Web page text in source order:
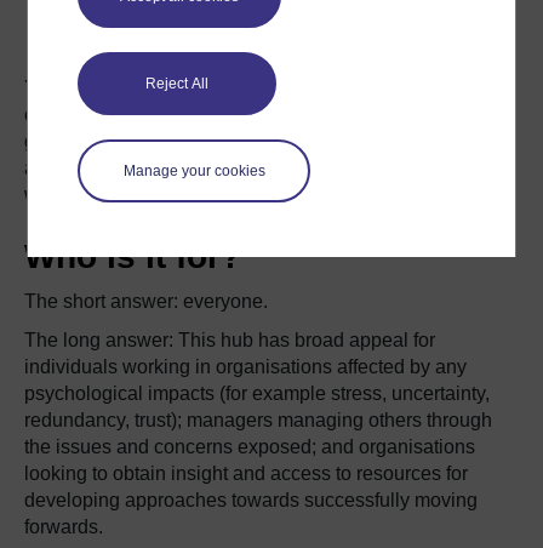
Reject All
Manage your cookies
You can filter the hub’s resources by clicking on the tags
on the left side of the screen to show you those articles
grouped under the item. These will be expanded further
as this hub continues to grow in the future as
we respond to future events in the workplace.
Who is it for?
The short answer: everyone.
The long answer: This hub has broad appeal for
individuals working in organisations affected by any
psychological impacts (for example stress, uncertainty,
redundancy, trust); managers managing others through
the issues and concerns exposed; and organisations
looking to obtain insight and access to resources for
developing approaches towards successfully moving
forwards.